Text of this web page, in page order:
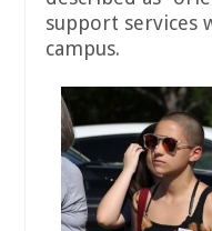
support services
campus.